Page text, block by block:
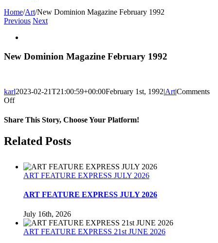
Home/Art/New Dominion Magazine February 1992
Previous Next
Image
New Dominion Magazine February 1992
karl2023-02-21T21:00:59+00:00February 1st, 1992|Art|Comments
Offon
Dominion
February
1992
Share This Story, Choose Your Platform!
Facebook
Twitter
Reddit
LinkedIn
Tumblr
Pinterest
Related Posts
ART FEATURE EXPRESS JULY 2026
ART FEATURE EXPRESS JULY 2026
July 16th, 2026
ART FEATURE EXPRESS 21st JUNE 2026